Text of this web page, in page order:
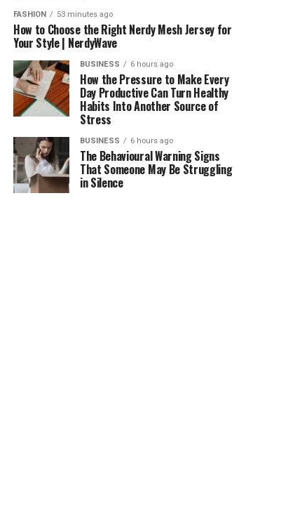
FASHION 53 minutes ago
How to Choose the Right Nerdy Mesh Jersey for
Your Style | NerdyWave
BUSINESS 6 hours ago
How the Pressure to Make Every
Day Productive Can Turn Healthy
Habits Into Another Source of
Stress
BUSINESS 6 hours ago
The Behavioural Warning Signs
That Someone May Be Struggling
in Silence